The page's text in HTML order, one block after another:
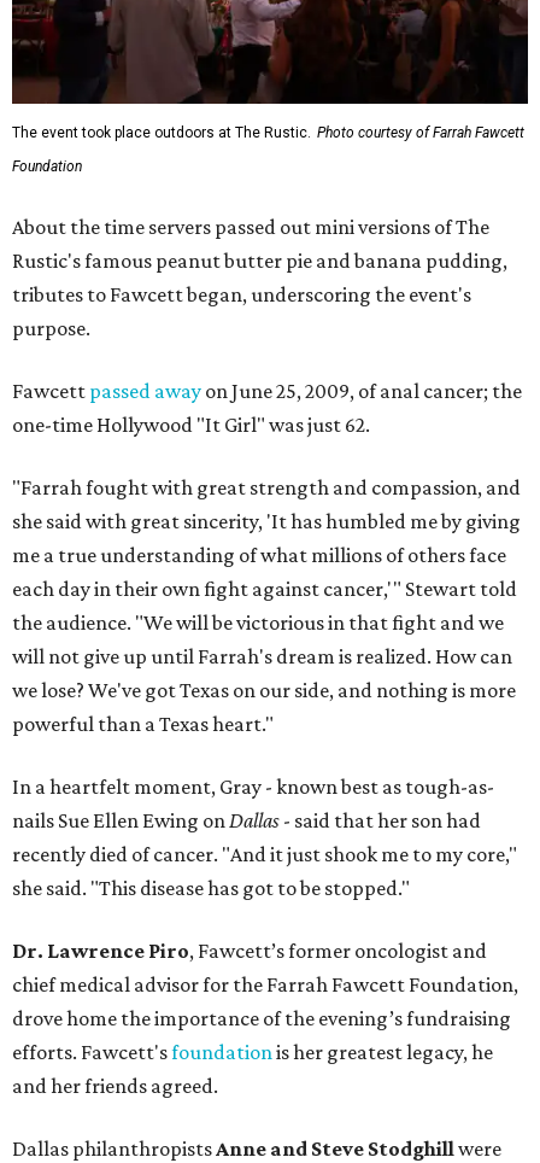
The event took place outdoors at The Rustic. Photo courtesy of Farrah Fawcett
Foundation
About the time servers passed out mini versions of The
Rustic's famous peanut butter pie and banana pudding,
tributes to Fawcett began, underscoring the event's
purpose.
Fawcett passed away on June 25, 2009, of anal cancer; the
one-time Hollywood "It Girl" was just 62.
"Farrah fought with great strength and compassion, and
she said with great sincerity, 'It has humbled me by giving
me a true understanding of what millions of others face
each day in their own fight against cancer,'" Stewart told
the audience. "We will be victorious in that fight and we
will not give up until Farrah's dream is realized. How can
we lose? We've got Texas on our side, and nothing is more
powerful than a Texas heart."
In a heartfelt moment, Gray - known best as tough-as-
nails Sue Ellen Ewing onDallas - said that her son had
recently died of cancer. "And it just shook me to my core,"
she said. "This disease has got to be stopped."
Dr. Lawrence Piro, Fawcett’s former oncologist and
chief medical advisor for the Farrah Fawcett Foundation,
drove home the importance of the evening’s fundraising
efforts. Fawcett'sfoundationis her greatest legacy, he
and her friends agreed.
Dallas philanthropistsAnne and Steve Stodghillwere